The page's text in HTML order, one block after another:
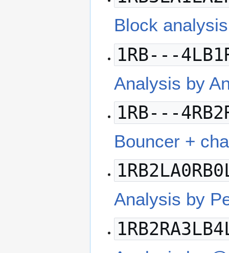
Block
1RB---
Analysis by
1RB---
Bouncer +
Analysis by